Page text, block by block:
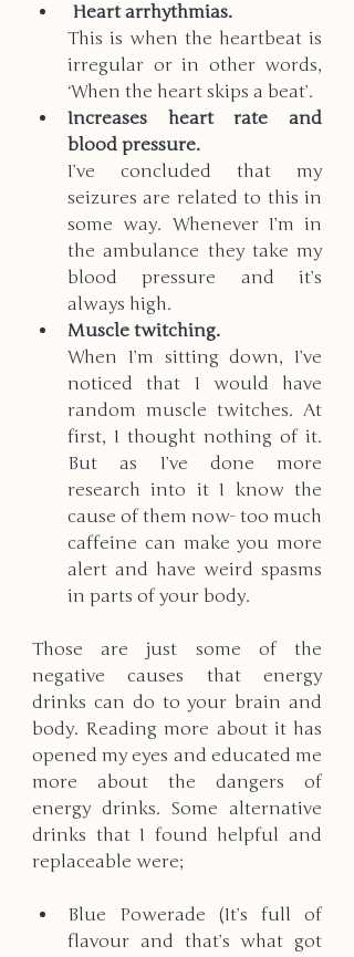
Heart arrhythmias.
This is when the heartbeat is
irregular or in other words,
‘When the heart skips a beat’.
Increases heart rate and
blood pressure.
I’ve concluded that my
seizures are related to this in
some way. Whenever I’m in
the ambulance they take my
blood pressure and it’s
always high.
Muscle twitching.
When I’m sitting down, I’ve
noticed that I would have
random muscle twitches. At
first, I thought nothing of it.
But as I’ve done more
research into it I know the
cause of them now- too much
caffeine can make you more
alert and have weird spasms
in parts of your body.
Those are just some of the
negative causes that energy
drinks can do to your brain and
body. Reading more about it has
opened my eyes and educated me
more about the dangers of
energy drinks. Some alternative
drinks that I found helpful and
replaceable were;
Blue Powerade (It’s full of
flavour and that’s what got